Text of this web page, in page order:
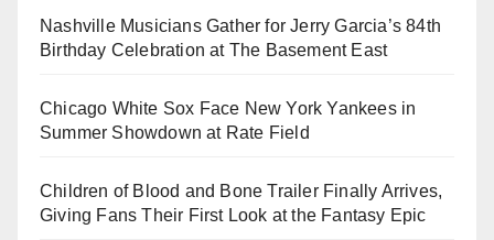
Nashville Musicians Gather for Jerry Garcia’s 84th
Birthday Celebration at The Basement East
Chicago White Sox Face New York Yankees in
Summer Showdown at Rate Field
Children of Blood and Bone Trailer Finally Arrives,
Giving Fans Their First Look at the Fantasy Epic